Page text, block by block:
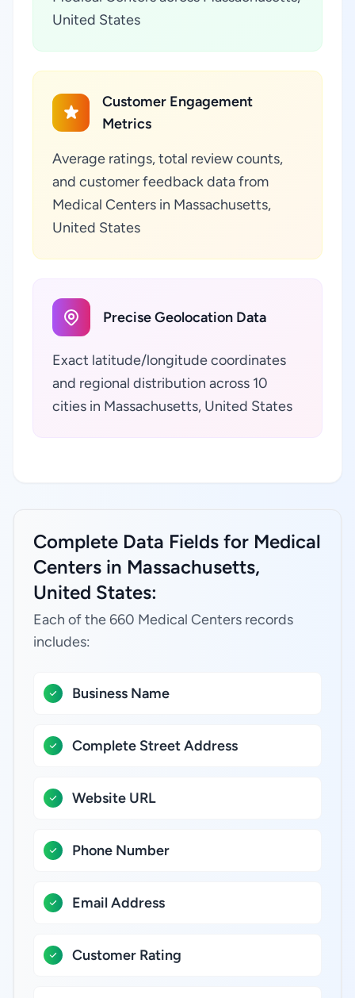
United States
Customer Engagement
Metrics
Average ratings, total review counts,
and customer feedback data from
Medical Centers in Massachusetts,
United States
Precise Geolocation Data
Exact latitude/longitude coordinates
and regional distribution across 10
cities in Massachusetts, United States
Complete Data Fields for Medical
Centers in Massachusetts,
United States:
Each of the 660 Medical Centers records
includes:
Business Name
Complete Street Address
Website URL
Phone Number
Email Address
Customer Rating